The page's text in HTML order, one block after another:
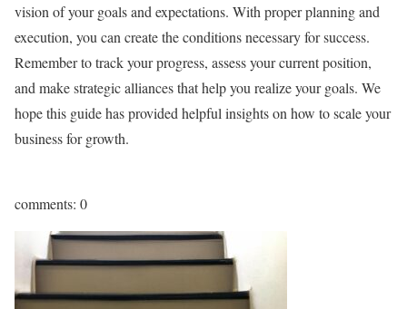
vision of your goals and expectations. With proper planning and
execution, you can create the conditions necessary for success.
Remember to track your progress, assess your current position,
and make strategic alliances that help you realize your goals. We
hope this guide has provided helpful insights on how to scale your
business for growth.
comments: 0